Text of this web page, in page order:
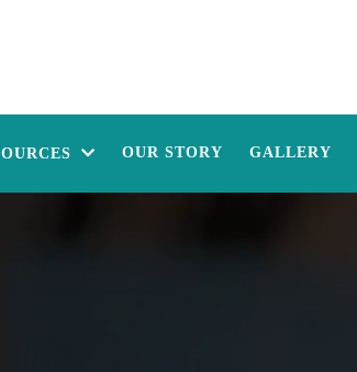
OUR STORY GALLERY